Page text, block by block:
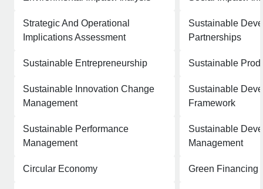
Strategic And Operational
Implications Assessment
Sustainable
Partnerships
Sustainable Entrepreneurship Sustainable
Sustainable Innovation Change
Management
Sustainable
Framework
Sustainable Performance
Management
Sustainable
Management
Circular Economy Green Financing